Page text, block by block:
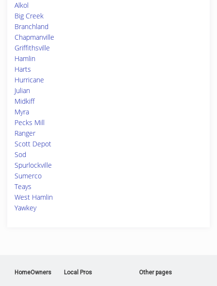
Alkol
Big Creek
Branchland
Chapmanville
Griffithsville
Hamlin
Harts
Hurricane
Julian
Midkiff
Myra
Pecks Mill
Ranger
Scott Depot
Sod
Spurlockville
Sumerco
Teays
West Hamlin
Yawkey
HomeOwners Local Pros Other pages